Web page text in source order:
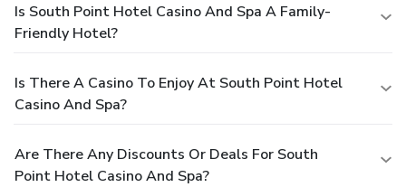
Is South Point Hotel Casino And Spa A Family-
Friendly Hotel?
Is There A Casino To Enjoy At South Point Hotel
Casino And Spa?
Are There Any Discounts Or Deals For South
Point Hotel Casino And Spa?